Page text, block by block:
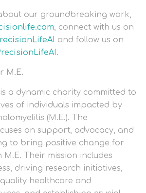
our groundbreaking work,
, connect with us on
and follow us on
.
M.E.
is a dynamic charity committed to
of individuals impacted by
(M.E.). The
on support, advocacy, and
to bring positive change for
M.E. Their mission includes
driving research initiatives,
healthcare and